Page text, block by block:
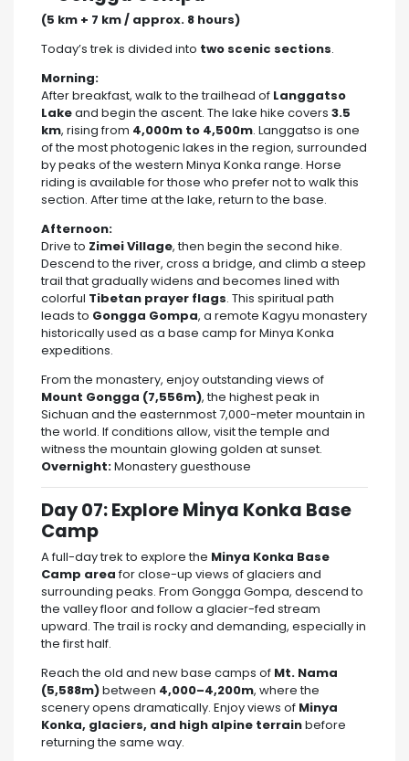
(5 km + 7 km / approx. 8 hours)
Today’s trek is divided into two scenic sections.
Morning:
After breakfast, walk to the trailhead of Langgatso
Lakeand begin the ascent. The lake hike covers 3.5
km, rising from 4,000m to 4,500m. Langgatso is one
of the most photogenic lakes in the region, surrounded
by peaks of the western Minya Konka range. Horse
riding is available for those who prefer not to walk this
section. After time at the lake, return to the base.
Afternoon:
Drive to Zimei Village, then begin the second hike.
Descend to the river, cross a bridge, and climb a steep
trail that gradually widens and becomes lined with
colorful Tibetan prayer flags. This spiritual path
leads to Gongga Gompa, a remote Kagyu monastery
historically used as a base camp for Minya Konka
expeditions.
From the monastery, enjoy outstanding views of
Mount Gongga (7,556m), the highest peak in
Sichuan and the easternmost 7,000-meter mountain in
the world. If conditions allow, visit the temple and
witness the mountain glowing golden at sunset.
Overnight:Monastery guesthouse
Day 07: Explore Minya Konka Base
Camp
A full-day trek to explore the Minya Konka Base
Camp areafor close-up views of glaciers and
surrounding peaks. From Gongga Gompa, descend to
the valley floor and follow a glacier-fed stream
upward. The trail is rocky and demanding, especially in
the first half.
Reach the old and new base camps of Mt. Nama
(5,588m)between 4,000–4,200m, where the
scenery opens dramatically. Enjoy views of Minya
Konka, glaciers, and high alpine terrainbefore
returning the same way.